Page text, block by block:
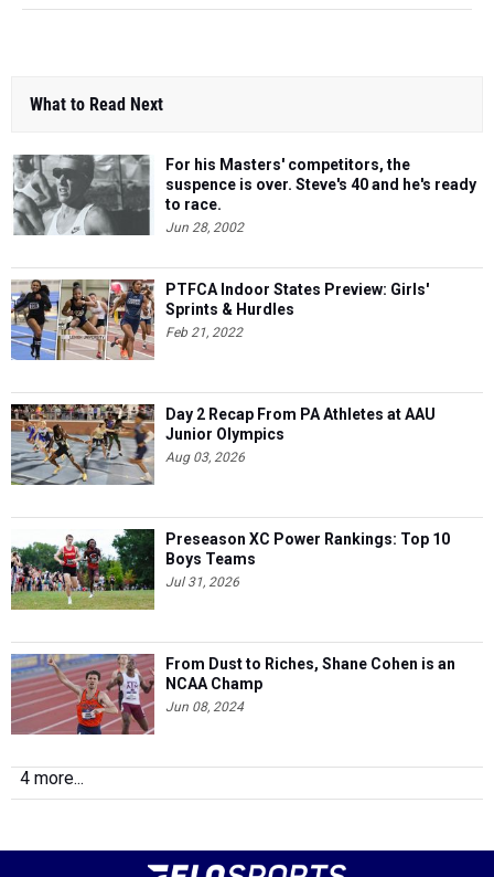
What to Read Next
For his Masters' competitors, the
suspence is over. Steve's 40 and he's ready
to race.
Jun 28, 2002
PTFCA Indoor States Preview: Girls'
Sprints & Hurdles
Feb 21, 2022
Day 2 Recap From PA Athletes at AAU
Junior Olympics
Aug 03, 2026
Preseason XC Power Rankings: Top 10
Boys Teams
Jul 31, 2026
From Dust to Riches, Shane Cohen is an
NCAA Champ
Jun 08, 2024
4 more...